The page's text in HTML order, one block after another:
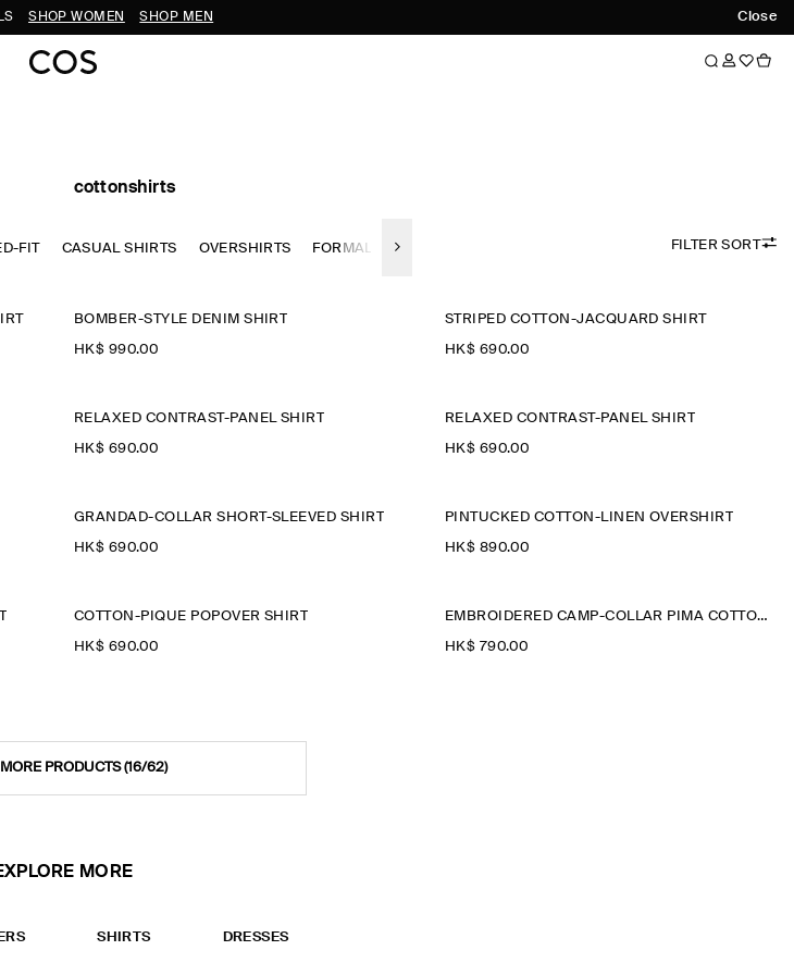
Close
SHOP WOMEN SHOP MEN
cottonshirts
FIT CASUAL SHIRTS OVERSHIRTS FORMAL SHIRTS SHORT SLEEVED SHIRTS REGULAR-
FILTER SORT
BOMBER-STYLE DENIM SHIRT
HK$‌ 990.00
STRIPED COTTON-JACQUARD SHIRT
HK$‌ 690.00
RELAXED CONTRAST-PANEL SHIRT
HK$‌ 690.00
RELAXED CONTRAST-PANEL SHIRT
HK$‌ 690.00
GRANDAD-COLLAR SHORT-SLEEVED SHIRT
HK$‌ 690.00
PINTUCKED COTTON-LINEN OVERSHIRT
HK$‌ 890.00
COTTON-PIQUÉ POPOVER SHIRT
HK$‌ 690.00
EMBROIDERED CAMP-COLLAR PIMA COTTON SHIRT
HK$‌ 790.00
MORE PRODUCTS(16/62)
MORE
SHIRTS DRESSES